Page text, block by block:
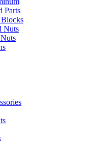
Parts
Nuts